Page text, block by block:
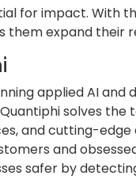
for impact. With
them expand their
applied AI
solves
and cutting-
and
safer by